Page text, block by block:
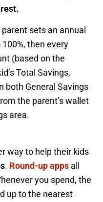
sets an annual
then every
(based on the
Total Savings,
both General Savings
the parent’s wallet
area.
way to help their kids
. Round-up apps all
you spend, the
up to the nearest